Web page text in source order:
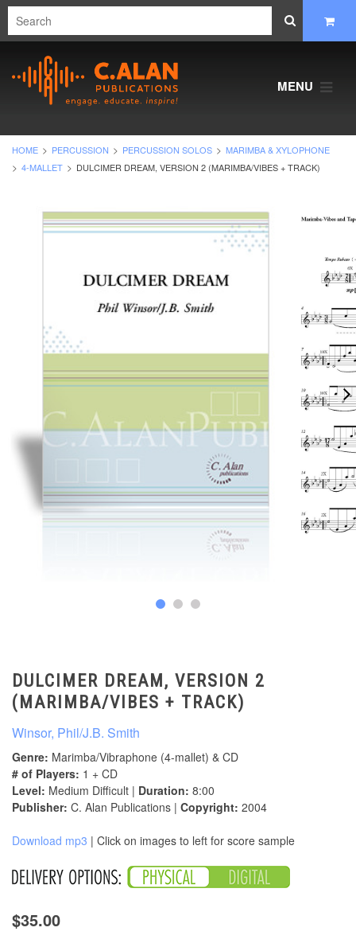
MENU
HOME PERCUSSION PERCUSSION SOLOS
MARIMBA & XYLOPHONE
4-MALLET
DULCIMER DREAM, VERSION 2 (MARIMBA/VIBES + TRACK)
DULCIMER DREAM, VERSION 2
(MARIMBA/VIBES + TRACK)
Winsor, Phil/J.B. Smith
Genre: Marimba/Vibraphone (4-mallet) & CD
# of Players: 1 + CD
Level: Medium Difficult | Duration: 8:00
Publisher: C. Alan Publications | Copyright: 2004
Download mp3 | Click on images to left for score sample
$35.00